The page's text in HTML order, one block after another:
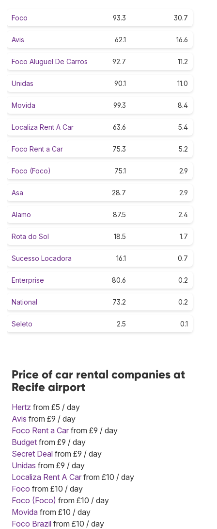
Foco 93.3 30.7
Avis 62.1 16.6
Foco Aluguel De Carros 92.7 11.2
Unidas 90.1 11.0
Movida 99.3 8.4
Localiza Rent A Car 63.6 5.4
Foco Rent a Car 75.3 5.2
Foco (Foco) 75.1 2.9
Asa 28.7 2.9
Alamo 87.5 2.4
Rota do Sol 18.5 1.7
Sucesso Locadora 16.1 0.7
Enterprise 80.6 0.2
National 73.2 0.2
Seleto 2.5 0.1
Price of car rental companies at
Recife airport
Hertz from £5 / day
Avis from £9 / day
Foco Rent a Car from £9 / day
Budget from £9 / day
Secret Deal from £9 / day
Unidas from £9 / day
Localiza Rent A Car from £10 / day
Foco from £10 / day
Foco (Foco) from £10 / day
Movida from £10 / day
Foco Brazil from £10 / day